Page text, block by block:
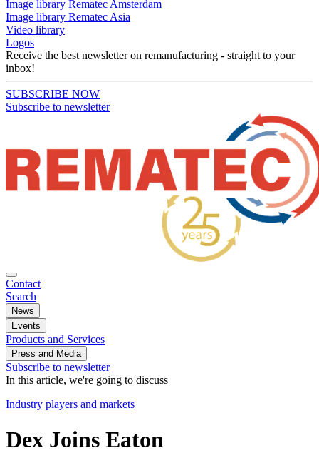
Image library Rematec Amsterdam
Image library Rematec Asia
Video library
Logos
Receive the best newsletter on remanufacturing - straight to your
inbox!
SUBSCRIBE NOW
Subscribe to newsletter
Contact
Search
News
Events
Products and Services
Press and Media
Subscribe to newsletter
In this article, we're going to discuss
Industry players and markets
Dex Joins Eaton